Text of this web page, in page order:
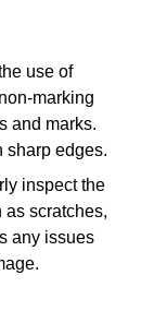
use of
marking
and marks.
sharp edges.
inspect the
as scratches,
any issues